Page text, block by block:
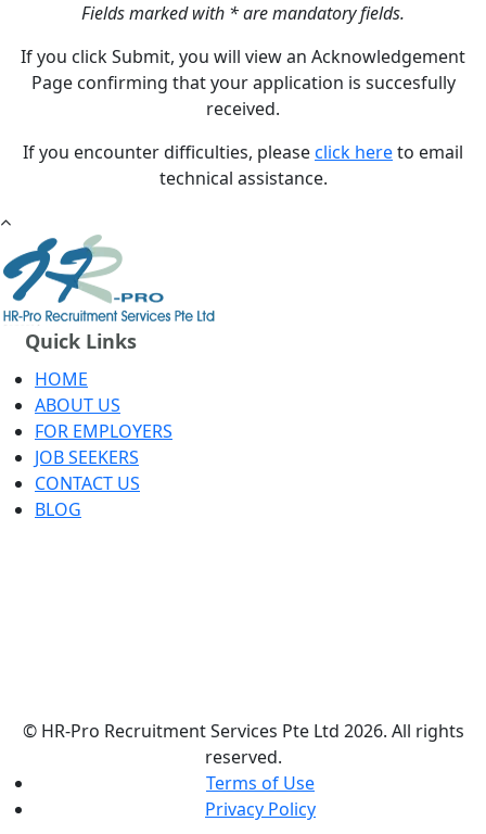
Fields marked with * are mandatory fields.
If you click Submit, you will view an Acknowledgement
Page confirming that your application is succesfully
received.
If you encounter difficulties, pleaseclick hereto email
technical assistance.
Quick Links
HOME
ABOUT US
FOR EMPLOYERS
JOB SEEKERS
CONTACT US
BLOG
© HR-Pro Recruitment Services Pte Ltd 2026. All rights
reserved.
Terms of Use
Privacy Policy